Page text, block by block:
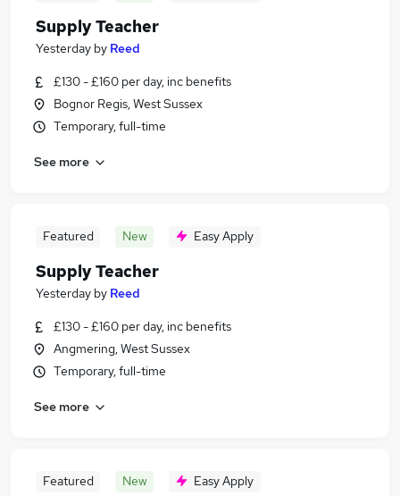
Supply Teacher
Yesterday by Reed
£130 - £160 per day, inc benefits
Bognor Regis, West Sussex
Temporary, full-time
See more
Featured New Easy Apply
Supply Teacher
Yesterday by Reed
£130 - £160 per day, inc benefits
Angmering, West Sussex
Temporary, full-time
See more
Featured New Easy Apply